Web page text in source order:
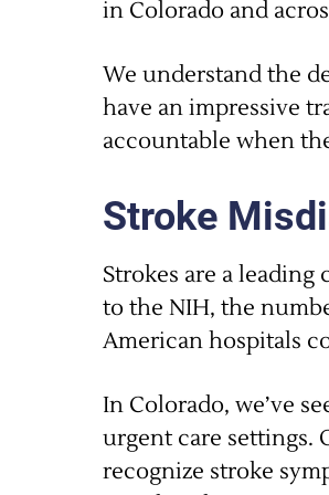
in Colorado and
We understand the
have an impressive
accountable when
Stroke
Strokes are a
to the NIH, the
American hospitals
In Colorado, we’ve
urgent care settings.
recognize stroke